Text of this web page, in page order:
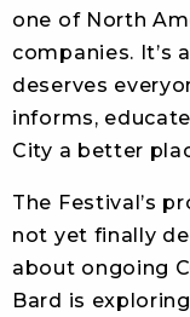
one of North
companies. It’s
deserves
informs,
City a better
The Festival’s
not yet finally
about ongoing
Bard is